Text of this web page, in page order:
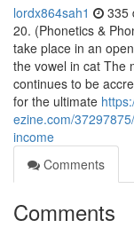
lordx864sah1 335
20. (Phonetics &
take place in an
the vowel in cat The
continues to be
for the ultimate
ezine.com/
income
Comments
Comments